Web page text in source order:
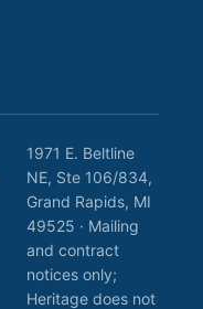
1971 E. Beltline
NE, Ste 106/834,
Grand Rapids, MI
49525 · Mailing
and contract
notices only;
Heritage does not